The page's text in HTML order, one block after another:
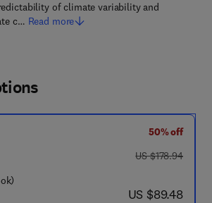
of climate variability and
c… Read more
50% off
was US $178.94
US $178.94
now US $89.48
US $89.48